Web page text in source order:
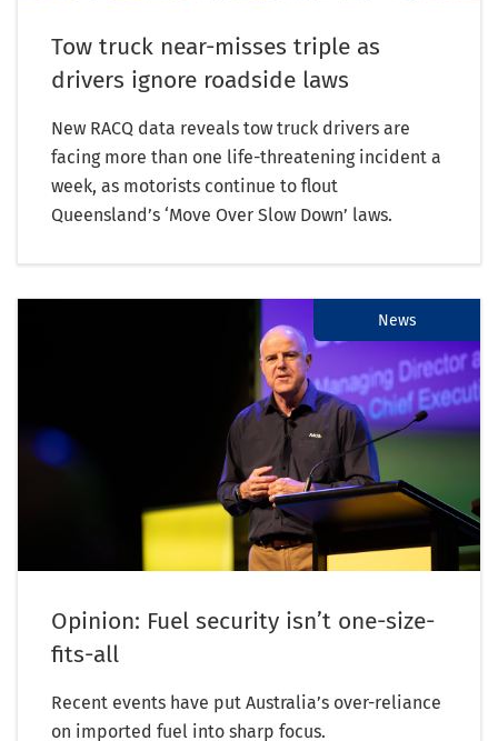
Tow truck near-misses triple as
drivers ignore roadside laws
New RACQ data reveals tow truck drivers are
facing more than one life-threatening incident a
week, as motorists continue to flout
Queensland’s ‘Move Over Slow Down’ laws.
News
Opinion: Fuel security isn’t one-size-
fits-all
Recent events have put Australia’s over-reliance
on imported fuel into sharp focus.